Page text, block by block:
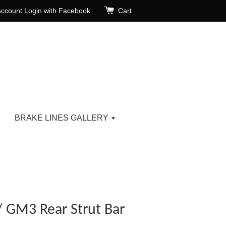
Login with Facebook Cart
BRAKE LINES GALLERY
Rear Strut Bar